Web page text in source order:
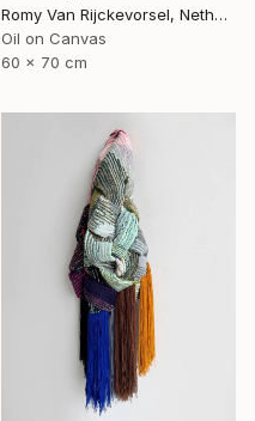
Romy Van Rijckevorsel, Netherlands
Oil on Canvas
60 x 70 cm